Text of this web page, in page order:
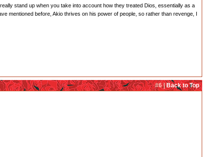
stand up when you take into account how they treated Dios, essentially as a
mentioned before, Akio thrives on his power of people, so rather than revenge, I
#6 |Back to Top